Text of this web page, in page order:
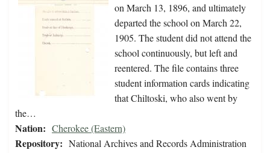
on March 13, 1896, and ultimately
departed the school on March 22,
1905. The student did not attend the
school continuously, but left and
reentered. The file contains three
student information cards indicating
that Chiltoski, who also went by
the…
Nation: Cherokee (Eastern)
Repository: National Archives and Records Administration